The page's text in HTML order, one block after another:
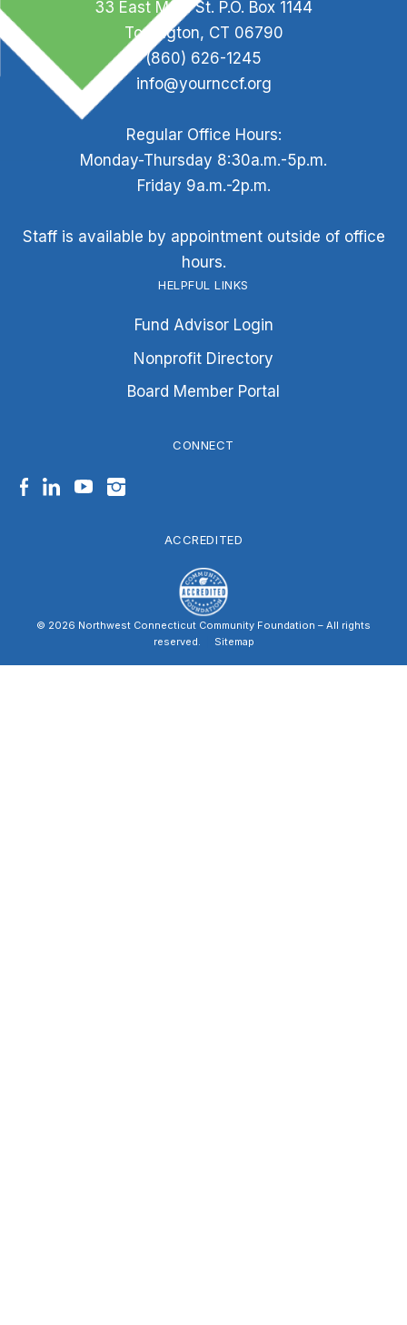
33 East Main St. P.O. Box 1144
Torrington, CT 06790
(860) 626-1245
info@yournccf.org
Regular Office Hours:
Monday-Thursday 8:30a.m.-5p.m.
Friday 9a.m.-2p.m.
Staff is available by appointment outside of office
hours.
HELPFUL LINKS
Fund Advisor Login
Nonprofit Directory
Board Member Portal
CONNECT
Facebook
LinkedInYouTubeInstagram
ACCREDITED
© 2026 Northwest Connecticut Community Foundation – All rights
reserved.
Sitemap